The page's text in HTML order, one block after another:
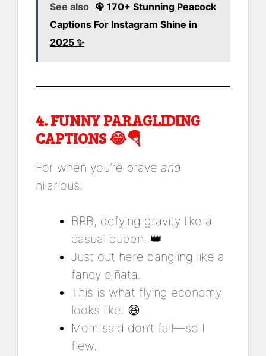
See also 🦚 170+ Stunning Peacock
Captions For Instagram Shine in
2025 ✨
4.FUNNY PARAGLIDING
CAPTIONS😂🪂
For when you’re brave and
hilarious:
BRB, defying gravity like a
casual queen. 👑
Just out here dangling like a
fancy piñata.
This is what flying economy
looks like. 😆
Mom said don’t fall—so I
flew.